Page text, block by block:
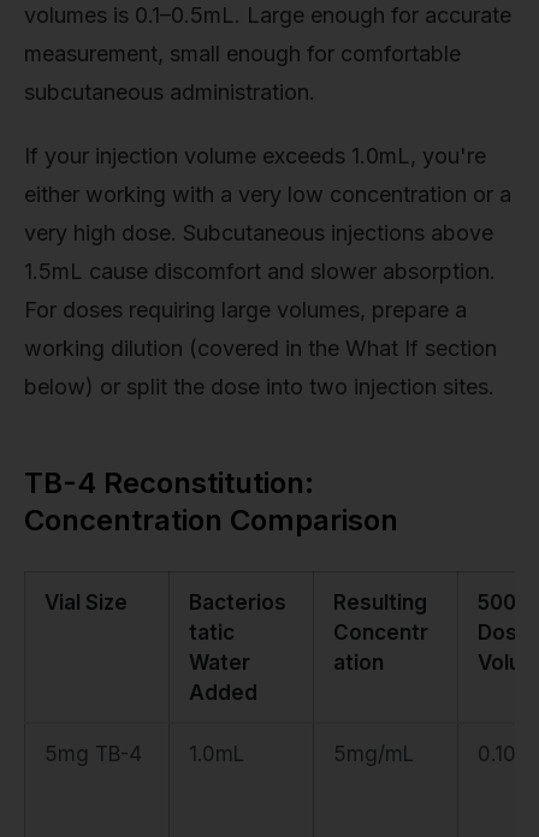
volumes is 0.1–0.5mL. Large enough for accurate
measurement, small enough for comfortable
subcutaneous administration.
If your injection volume exceeds 1.0mL, you're
either working with a very low concentration or a
very high dose. Subcutaneous injections above
1.5mL cause discomfort and slower absorption.
For doses requiring large volumes, prepare a
working dilution (covered in the What If section
below) or split the dose into two injection sites.
TB-4 Reconstitution:
Concentration Comparison
Vial Size
Bacterios
tatic
Water
Added
Resulting
Concentr
ation
Dose
5mg TB-4 1.0mL 5mg/mL